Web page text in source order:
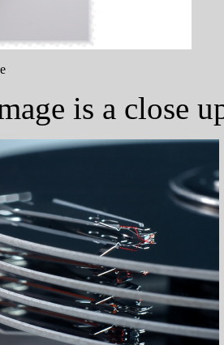
is a close